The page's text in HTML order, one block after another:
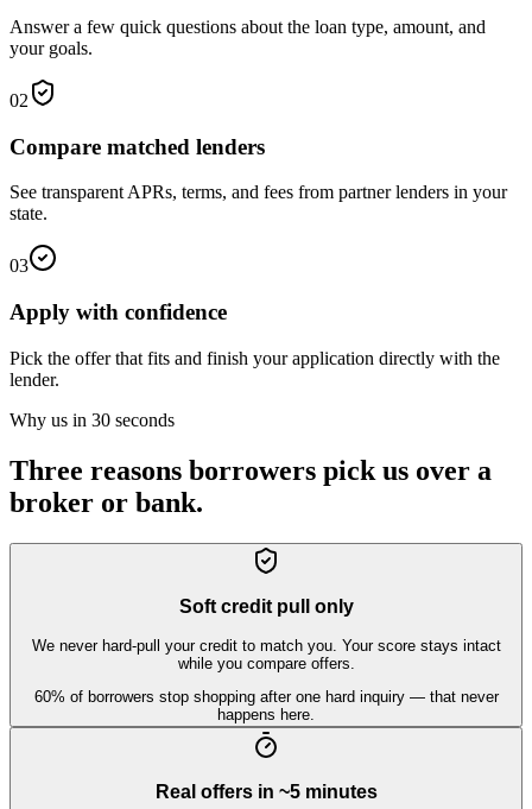
Answer a few quick questions about the loan type, amount, and
your goals.
02
Compare matched lenders
See transparent APRs, terms, and fees from partner lenders in your
state.
03
Apply with confidence
Pick the offer that fits and finish your application directly with the
lender.
Why us in 30 seconds
Three reasons borrowers pick us over a
broker or bank.
Soft credit pull only
We never hard-pull your credit to match you. Your score stays intact
while you compare offers.
60% of borrowers stop shopping after one hard inquiry — that never
happens here.
Real offers in ~5 minutes